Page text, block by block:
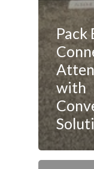
Pack
with